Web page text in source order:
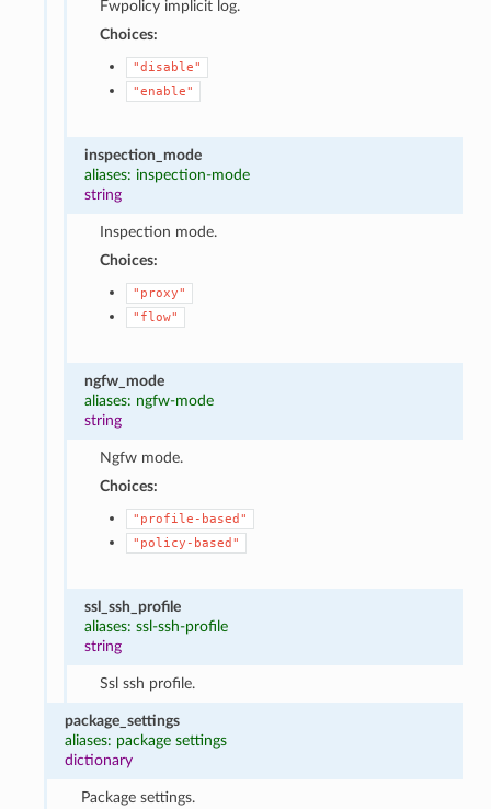
Fwpolicy implicit log.
Choices:
"disable"
"enable"
inspection_mode
aliases: inspection-mode
string
Inspection mode.
Choices:
"proxy"
"flow"
ngfw_mode
aliases: ngfw-mode
string
Ngfw mode.
Choices:
"profile-based"
"policy-based"
ssl_ssh_profile
aliases: ssl-ssh-profile
string
Ssl ssh profile.
package_settings
aliases: package settings
dictionary
Package settings.